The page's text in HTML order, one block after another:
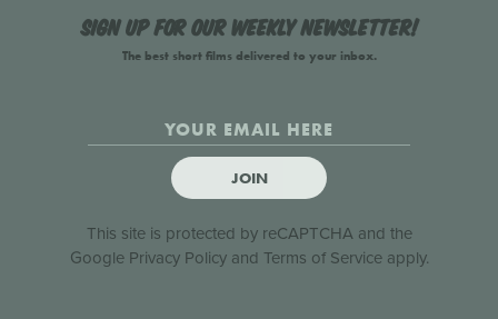
Sign up for our weekly newsletter!
The best short films delivered to your inbox.
JOIN
This site is protected by reCAPTCHA and the
Google Privacy Policyand Terms of Serviceapply.